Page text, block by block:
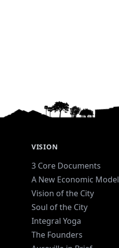
VISION
3 Core Documents
A New Economic Model
Vision of the City
Soul of the City
Integral Yoga
The Founders